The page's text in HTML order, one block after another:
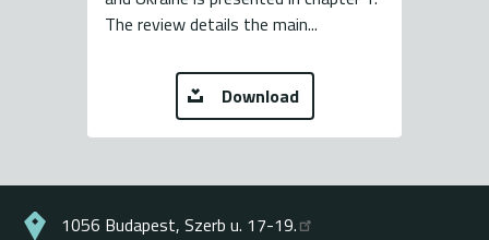
The review details the main...
Download
1056 Budapest, Szerb u. 17-19.